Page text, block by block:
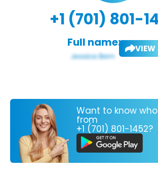
+1 (701) 801-
Full name: VIEW
Want to know
from
+1 (701) 801-1452?